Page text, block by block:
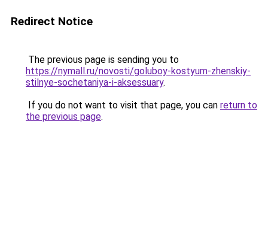
Redirect Notice
The previous page is sending you to
https://nymall.ru/novosti/goluboy-kostyum-zhenskiy-
stilnye-sochetaniya-i-aksessuary.
If you do not want to visit that page, you can return to
the previous page.